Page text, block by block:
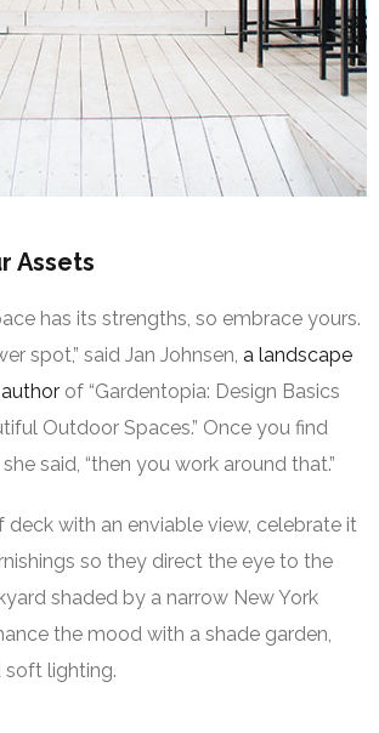
Assets
has its strengths, so embrace yours.
spot,” said Jan Johnsen, a landscape
of “Gardentopia: Design Basics
Outdoor Spaces.” Once you find
said, “then you work around that.”
deck with an enviable view, celebrate it
so they direct the eye to the
shaded by a narrow New York
the mood with a shade garden,
soft lighting.